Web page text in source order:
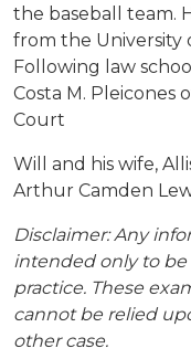
the baseball team.
from the University
Following law
Costa M. Pleicones
Court
Will and his wife,
Arthur Camden
Disclaimer: Any
intended only to be
practice. These
cannot be relied
other case.